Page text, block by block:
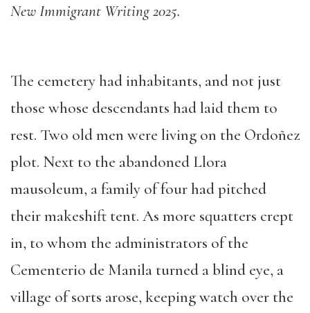
New Immigrant Writing 2025.
The cemetery had inhabitants, and not just
those whose descendants had laid them to
rest. Two old men were living on the Ordoñez
plot. Next to the abandoned Llora
mausoleum, a family of four had pitched
their makeshift tent. As more squatters crept
in, to whom the administrators of the
Cementerio de Manila turned a blind eye, a
village of sorts arose, keeping watch over the